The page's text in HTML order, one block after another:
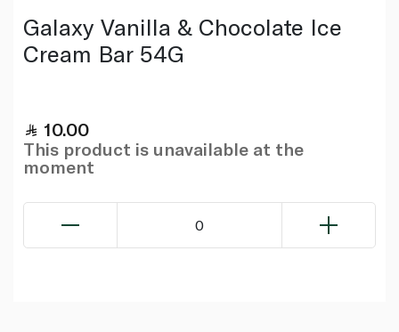
Galaxy Vanilla & Chocolate Ice
Cream Bar 54G
10.00
This product is unavailable at the
moment
0